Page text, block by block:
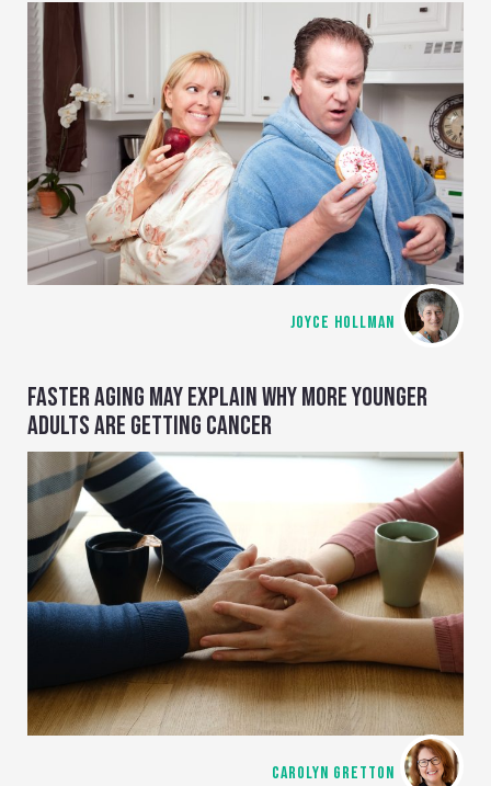
JOYCE HOLLMAN
FASTER AGING MAY EXPLAIN WHY MORE YOUNGER
ADULTS ARE GETTING CANCER
CAROLYN GRETTON